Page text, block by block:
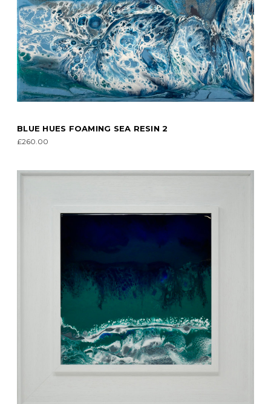
BLUE HUES FOAMING SEA RESIN 2
£260.00